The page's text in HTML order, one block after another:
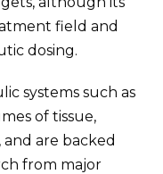
field and
dosing.
systems such as
of tissue,
are backed
from major